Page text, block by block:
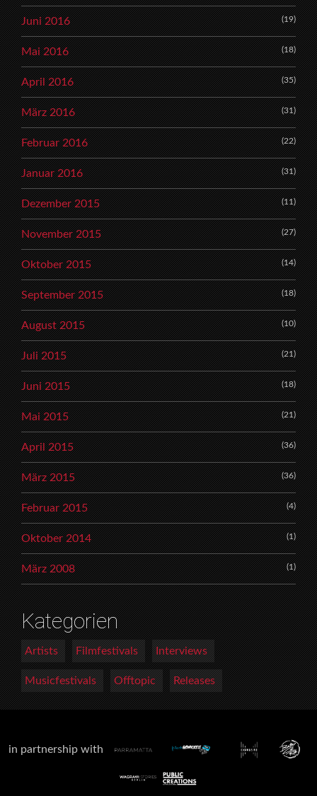
Juni 2016 (19)
Mai 2016 (18)
April 2016 (35)
März 2016 (31)
Februar 2016 (22)
Januar 2016 (31)
Dezember 2015 (11)
November 2015 (27)
Oktober 2015 (14)
September 2015 (18)
August 2015 (10)
Juli 2015 (21)
Juni 2015 (18)
Mai 2015 (21)
April 2015 (36)
März 2015 (36)
Februar 2015 (4)
Oktober 2014 (1)
März 2008 (1)
Kategorien
Artists Filmfestivals Interviews
Musicfestivals Offtopic Releases
in partnership with